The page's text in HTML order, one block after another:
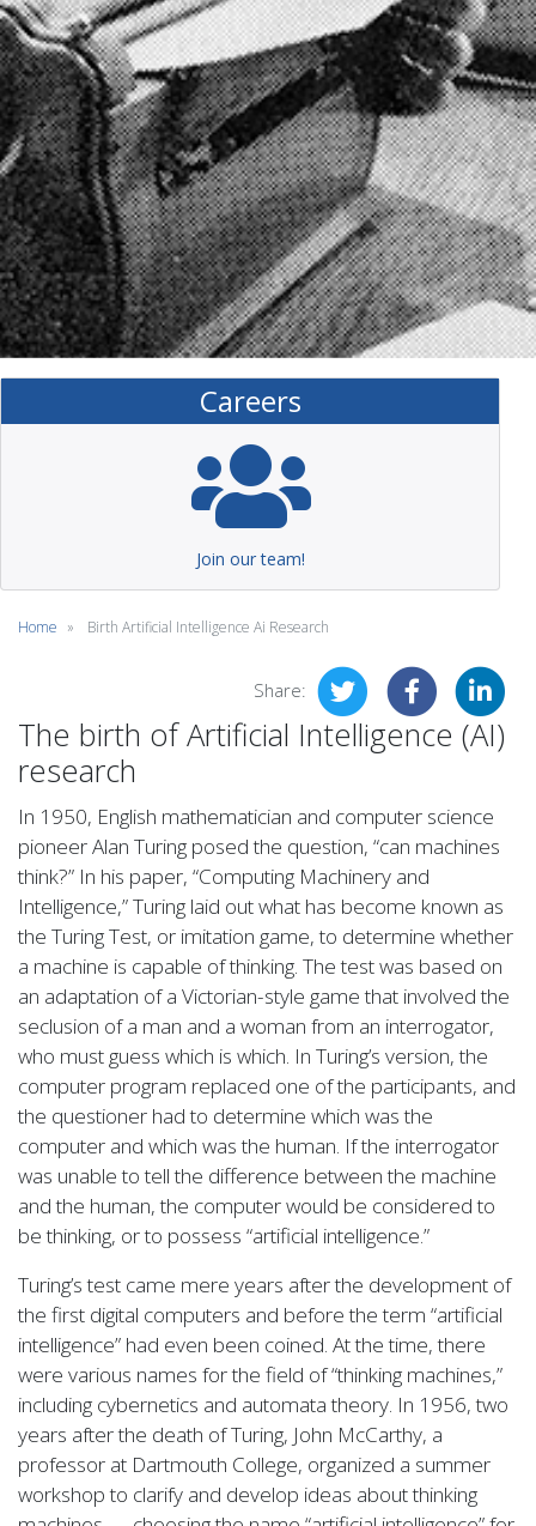
Careers
Join our team!
Home Birth Artificial Intelligence Ai Research
Share:
The birth of Artificial Intelligence (AI)
research
In 1950, English mathematician and computer science
pioneer Alan Turing posed the question, “can machines
think?” In his paper, “Computing Machinery and
Intelligence,” Turing laid out what has become known as
the Turing Test, or imitation game, to determine whether
a machine is capable of thinking. The test was based on
an adaptation of a Victorian-style game that involved the
seclusion of a man and a woman from an interrogator,
who must guess which is which. In Turing’s version, the
computer program replaced one of the participants, and
the questioner had to determine which was the
computer and which was the human. If the interrogator
was unable to tell the difference between the machine
and the human, the computer would be considered to
be thinking, or to possess “artificial intelligence.”
Turing’s test came mere years after the development of
the first digital computers and before the term “artificial
intelligence” had even been coined. At the time, there
were various names for the field of “thinking machines,”
including cybernetics and automata theory. In 1956, two
years after the death of Turing, John McCarthy, a
professor at Dartmouth College, organized a summer
workshop to clarify and develop ideas about thinking